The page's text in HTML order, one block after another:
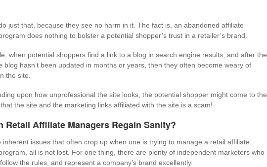
just that, because they see no harm in it. The fact is, an abandoned affiliate
does nothing to bolster a potential shopper’s trust in a retailer’s brand.
when potential shoppers find a link to a blog in search engine results, and after
blog hasn’t been updated in months or years, then they often become weary of
the site.
upon how unprofessional the site looks, the potential shopper might come to the
the site and the marketing links affiliated with the site is a scam!
Retail Affiliate Managers Regain Sanity?
inherent issues that often crop up when one is trying to manage a retail affiliate
all is not lost. For one thing, there are plenty of independent marketers who
the rules, and represent a company’s brand excellently.